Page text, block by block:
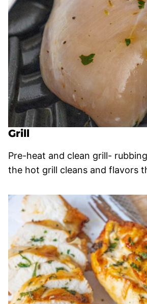
Grill
Pre-heat and clean grill-
the hot grill cleans and flavors